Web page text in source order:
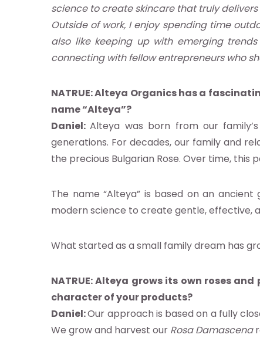
science to create skincare that truly delivers
Outside of work, I enjoy spending time
also like keeping up with emerging
connecting with fellow entrepreneurs who
NATRUE: Alteya Organics has a
name “Alteya”?
Daniel:Alteya was born from our
generations. For decades, our family and
the precious Bulgarian Rose. Over time,
The name “Alteya” is based on an
modern science to create gentle, effective,
What started as a small family dream has
NATRUE:Alteya grows its own roses
character of your products?
Daniel:Our approach is based on a fully
We grow and harvest our Rosa Damascena